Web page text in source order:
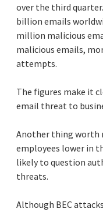
over the third
billion emails
million malicious
malicious emails,
attempts.
The figures make it
email threat to
Another thing worth
employees lower in
likely to question
threats.
Although BEC